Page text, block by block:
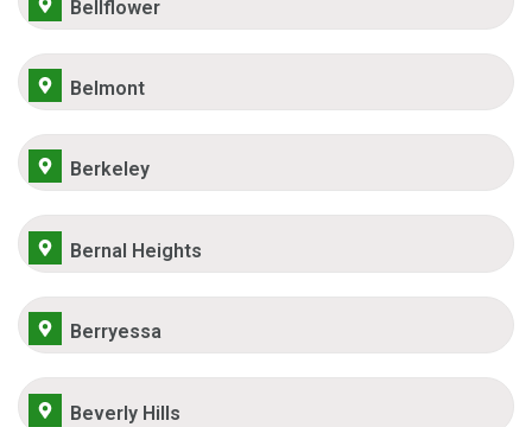
Bellflower
Belmont
Berkeley
Bernal Heights
Berryessa
Beverly Hills